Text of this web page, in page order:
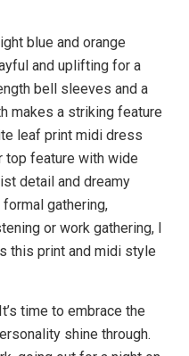
blue and orange
and uplifting for a
bell sleeves and a
makes a striking feature
leaf print midi dress
top feature with wide
detail and dreamy
gathering,
or work gathering, I
this print and midi style
It’s time to embrace the
shine through.